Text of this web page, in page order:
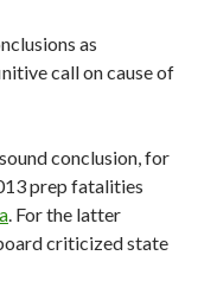
as
call on cause of
conclusion, for
prep fatalities
. For the latter
criticized state